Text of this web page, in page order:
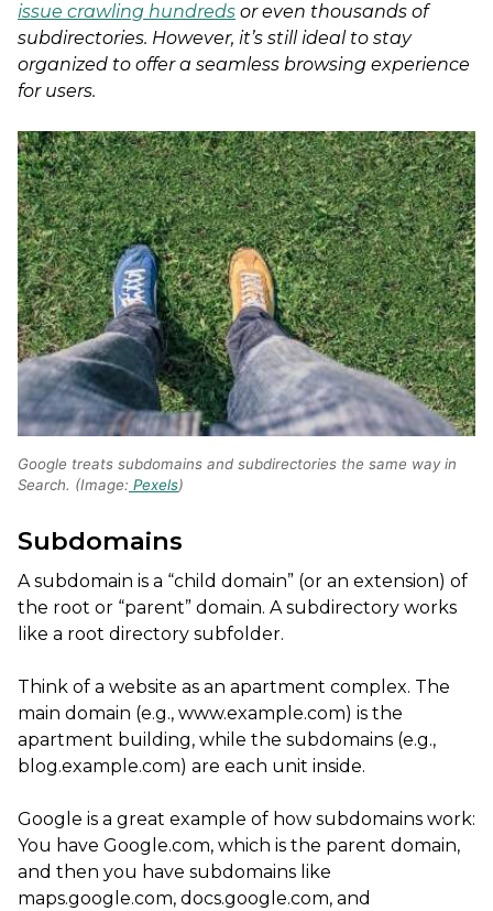
issue crawling hundreds or even thousands of
subdirectories. However, it’s still ideal to stay
organized to offer a seamless browsing experience
for users.
Google treats subdomains and subdirectories the same way in
Search. (Image: Pexels)
Subdomains
A subdomain is a “child domain” (or an extension) of
the root or “parent” domain. A subdirectory works
like a root directory subfolder.
Think of a website as an apartment complex. The
main domain (e.g., www.example.com) is the
apartment building, while the subdomains (e.g.,
blog.example.com) are each unit inside.
Google is a great example of how subdomains work:
You have Google.com, which is the parent domain,
and then you have subdomains like
maps.google.com, docs.google.com, and